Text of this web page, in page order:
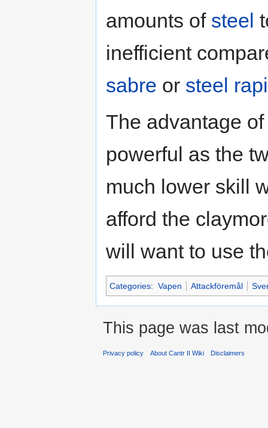
amounts of steel
inefficient
sabre or steel
The advantage
powerful as the
much lower skill
afford the
will want to use
Categories: Vapen Attackföremål
This page was last
Privacy policy About Cantr II Wiki Disclaimers